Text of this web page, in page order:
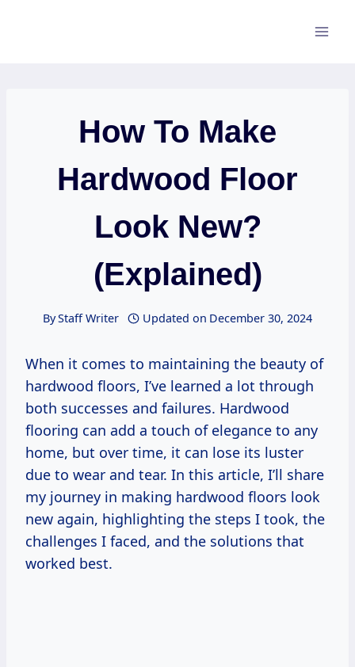
How To Make
Hardwood Floor
Look New?
(Explained)
ByStaff Writer Updated on December 30, 2024
When it comes to maintaining the beauty of
hardwood floors, I’ve learned a lot through
both successes and failures. Hardwood
flooring can add a touch of elegance to any
home, but over time, it can lose its luster
due to wear and tear. In this article, I’ll share
my journey in making hardwood floors look
new again, highlighting the steps I took, the
challenges I faced, and the solutions that
worked best.